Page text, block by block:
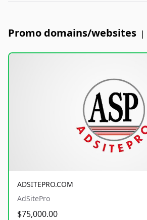
Promo domains/websites |
ADSITEPRO.COM
AdSitePro
$75,000.00